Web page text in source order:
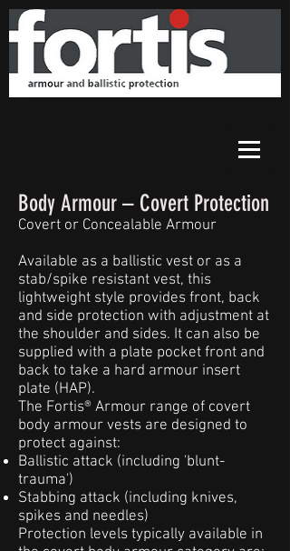
Body Armour – Covert Protection
Covert or Concealable Armour
Available as a ballistic vest or as a
stab/spike resistant vest, this
lightweight style provides front, back
and side protection with adjustment at
the shoulder and sides. It can also be
supplied with a plate pocket front and
back to take a hard armour insert
plate (HAP).
The Fortis® Armour range of covert
body armour vests are designed to
protect against:
Ballistic attack (including 'blunt-
trauma')
Stabbing attack (including knives,
spikes and needles)
Protection levels typically available in